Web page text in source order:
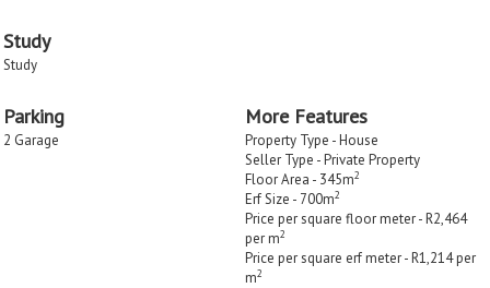
Study
Study
Parking
2 Garage
More Features
Property Type - House
Seller Type - Private Property
Floor Area - 345m2
Erf Size - 700m2
Price per square floor meter - R2,464
per m2
Price per square erf meter - R1,214 per
m2